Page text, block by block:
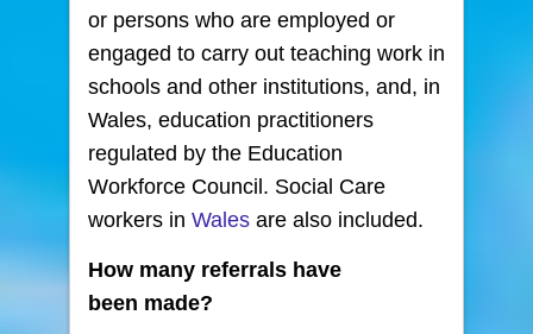
or persons who are employed or
engaged to carry out teaching work in
schools and other institutions, and, in
Wales, education practitioners
regulated by the Education
Workforce Council. Social Care
workers in Wales are also included.
How many referrals have
been made?